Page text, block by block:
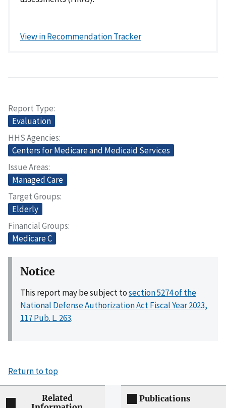
View in Recommendation Tracker
Report Type
Evaluation
HHS Agencies
Centers for Medicare and Medicaid Services
Issue Areas
Managed Care
Target Groups
Elderly
Financial Groups
Medicare C
Notice
This report may be subject tosection 5274 of the
National Defense Authorization Act Fiscal Year 2023,
117 Pub. L. 263.
Return to top
Related
Publications